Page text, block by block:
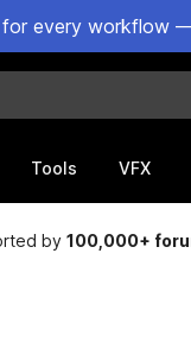
every workflow
Tools VFX
by100,000+